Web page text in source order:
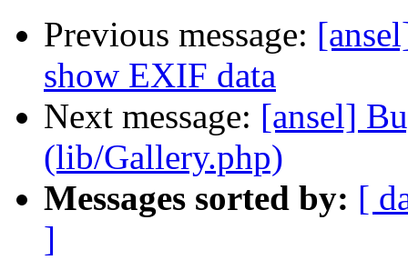
Previous message:
show EXIF data
Next message: [ansel]
(lib/Gallery.php)
Messages sorted by: [
]